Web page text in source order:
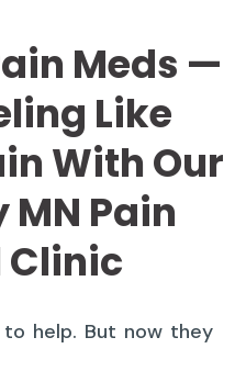
Meds —
Like
With Our
Pain
Clinic
help. But now they